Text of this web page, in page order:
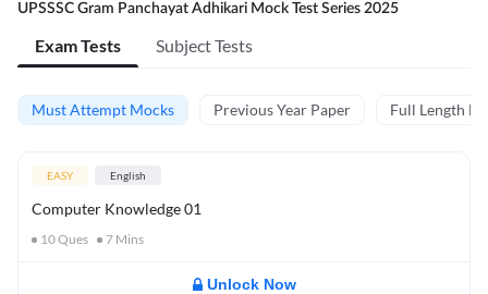
UPSSSC Gram Panchayat Adhikari Mock Test Series 2025
Exam Tests Subject Tests
Must Attempt Mocks Previous Year Paper Full Length
EASY English
Computer Knowledge 01
10Ques 7 Mins
Unlock Now